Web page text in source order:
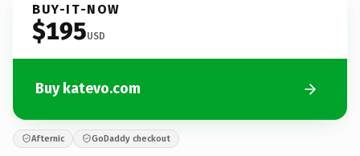
BUY-IT-NOW
$195USD
Buy katevo.com
Afternic GoDaddy checkout